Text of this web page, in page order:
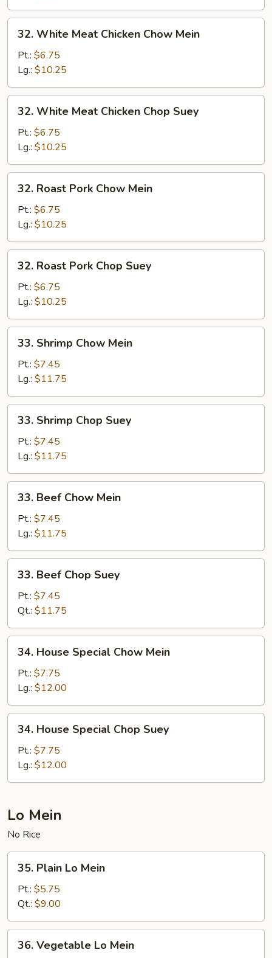
White
Meat
Chicken
Chow
Mein
32. White Meat Chicken Chow Mein
Pt.: $6.75
Lg.: $10.25
White
Meat
Chicken
Chop
Suey
32. White Meat Chicken Chop Suey
Pt.: $6.75
Lg.: $10.25
Roast
Pork
Chow
Mein
32. Roast Pork Chow Mein
Pt.: $6.75
Lg.: $10.25
Roast
Pork
Chop
Suey
32. Roast Pork Chop Suey
Pt.: $6.75
Lg.: $10.25
Shrimp
Chow
Mein
33. Shrimp Chow Mein
Pt.: $7.45
Lg.: $11.75
Shrimp
Chop
Suey
33. Shrimp Chop Suey
Pt.: $7.45
Lg.: $11.75
Beef
Chow
Mein
33. Beef Chow Mein
Pt.: $7.45
Lg.: $11.75
Beef
Chop
Suey
33. Beef Chop Suey
Pt.: $7.45
Qt.: $11.75
House
Special
Chow
Mein
34. House Special Chow Mein
Pt.: $7.75
Lg.: $12.00
House
Special
Chop
Suey
34. House Special Chop Suey
Pt.: $7.75
Lg.: $12.00
Lo Mein
No Rice
Plain
Mein
35. Plain Lo Mein
Pt.: $5.75
Qt.: $9.00
Vegetable
36. Vegetable Lo Mein